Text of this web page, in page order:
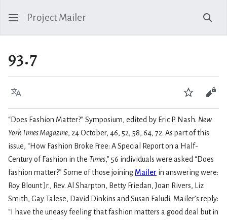
Project Mailer
93.7
Language Watch
“Does Fashion Matter?” Symposium, edited by Eric P. Nash. New
York Times Magazine, 24 October, 46, 52, 58, 64, 72. As part of this
issue, “How Fashion Broke Free: A Special Report on a Half-
Century of Fashion in the Times,” 56 individuals were asked “Does
fashion matter?” Some of those joiningMailer in answering were:
Roy Blount Jr., Rev. Al Sharpton, Betty Friedan, Joan Rivers, Liz
Smith, Gay Talese, David Dinkins and Susan Faludi. Mailer’s reply:
“I have the uneasy feeling that fashion matters a good deal but in